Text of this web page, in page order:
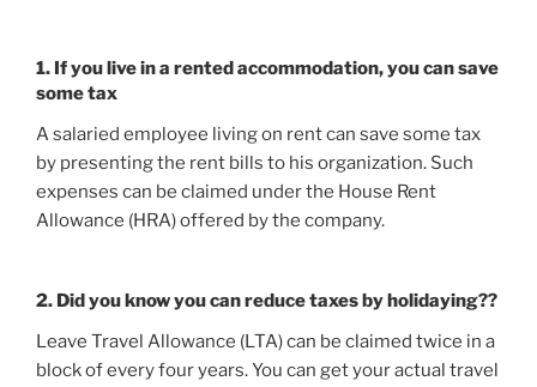
1. If you live in a rented accommodation, you can save
some tax
A salaried employee living on rent can save some tax
by presenting the rent bills to his organization. Such
expenses can be claimed under the House Rent
Allowance (HRA) offered by the company.
2. Did you know you can reduce taxes by holidaying??
Leave Travel Allowance (LTA) can be claimed twice in a
block of every four years. You can get your actual travel